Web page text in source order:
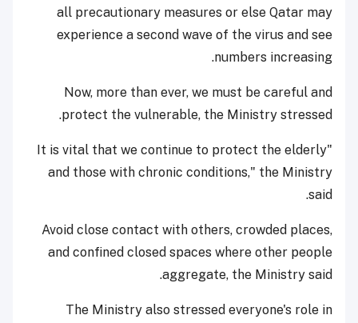
all precautionary measures or else Qatar may
experience a second wave of the virus and see
numbers increasing.
Now, more than ever, we must be careful and
protect the vulnerable, the Ministry stressed.
"It is vital that we continue to protect the elderly
and those with chronic conditions," the Ministry
said.
Avoid close contact with others, crowded places,
and confined closed spaces where other people
aggregate, the Ministry said.
The Ministry also stressed everyone's role in